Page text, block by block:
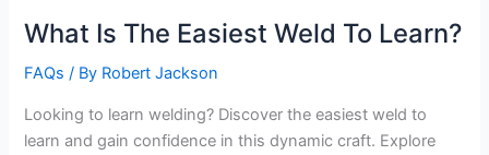
What Is The Easiest Weld To Learn?
FAQs / By Robert Jackson
Looking to learn welding? Discover the easiest weld to
learn and gain confidence in this dynamic craft. Explore